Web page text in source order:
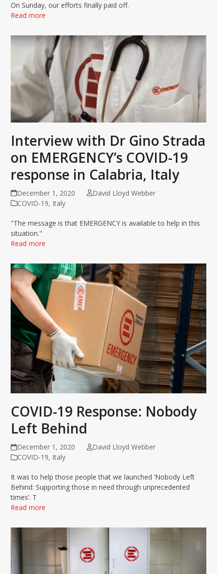
On Sunday, our efforts finally paid off.
Read more
Interview with Dr Gino Strada
on EMERGENCY’s COVID-19
response in Calabria, Italy
December 1, 2020
David Lloyd Webber
COVID-19, Italy
"The message is that EMERGENCY is available to help in this
situation."
Read more
COVID-19 Response: Nobody
Left Behind
December 1, 2020
David Lloyd Webber
COVID-19, Italy
It was to help those people that we launched ‘Nobody Left
Behind: Supporting those in need through unprecedented
times’. T
Read more